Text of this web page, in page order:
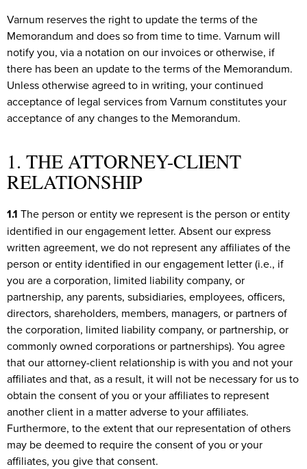
Varnum reserves the right to update the terms of the
Memorandum and does so from time to time. Varnum will
notify you, via a notation on our invoices or otherwise, if
there has been an update to the terms of the Memorandum.
Unless otherwise agreed to in writing, your continued
acceptance of legal services from Varnum constitutes your
acceptance of any changes to the Memorandum.
1. THE ATTORNEY-CLIENT
RELATIONSHIP
1.1 The person or entity we represent is the person or entity
identified in our engagement letter. Absent our express
written agreement, we do not represent any affiliates of the
person or entity identified in our engagement letter (i.e., if
you are a corporation, limited liability company, or
partnership, any parents, subsidiaries, employees, officers,
directors, shareholders, members, managers, or partners of
the corporation, limited liability company, or partnership, or
commonly owned corporations or partnerships). You agree
that our attorney-client relationship is with you and not your
affiliates and that, as a result, it will not be necessary for us to
obtain the consent of you or your affiliates to represent
another client in a matter adverse to your affiliates.
Furthermore, to the extent that our representation of others
may be deemed to require the consent of you or your
affiliates, you give that consent.